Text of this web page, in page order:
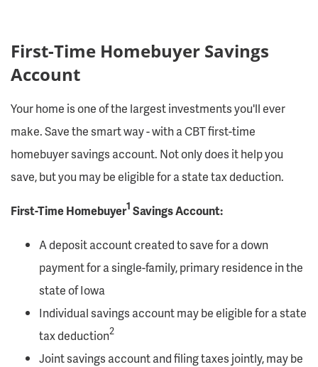
First-Time Homebuyer Savings
Account
Your home is one of the largest investments you'll ever
make. Save the smart way - with a CBT first-time
homebuyer savings account. Not only does it help you
save, but you may be eligible for a state tax deduction.
First-Time Homebuyer1 Savings Account:
A deposit account created to save for a down
payment for a single-family, primary residence in the
state of Iowa
Individual savings account may be eligible for a state
tax deduction2
Joint savings account and filing taxes jointly, may be